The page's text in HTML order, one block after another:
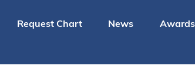
Request Chart News Awards